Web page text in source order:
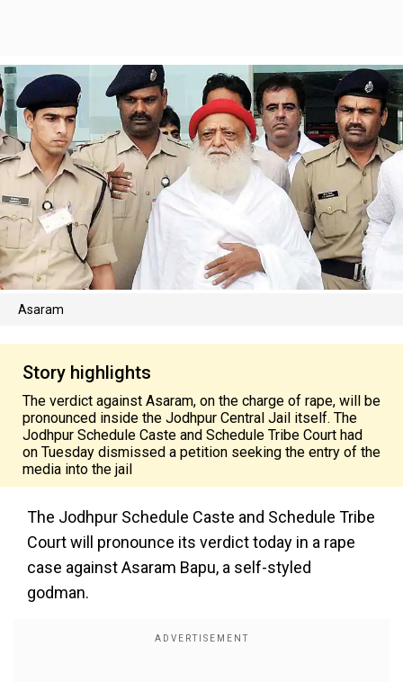
Asaram
Story highlights
The verdict against Asaram, on the charge of rape, will be
pronounced inside the Jodhpur Central Jail itself. The
Jodhpur Schedule Caste and Schedule Tribe Court had
on Tuesday dismissed a petition seeking the entry of the
media into the jail
The Jodhpur Schedule Caste and Schedule Tribe
Court will pronounce its verdict today in a rape
case against Asaram Bapu, a self-styled
godman.